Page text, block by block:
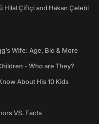
Hilal Çiftçi and Hakan Çelebi
Wife: Age, Bio & More
- Who are They?
About His 10 Kids
VS. Facts